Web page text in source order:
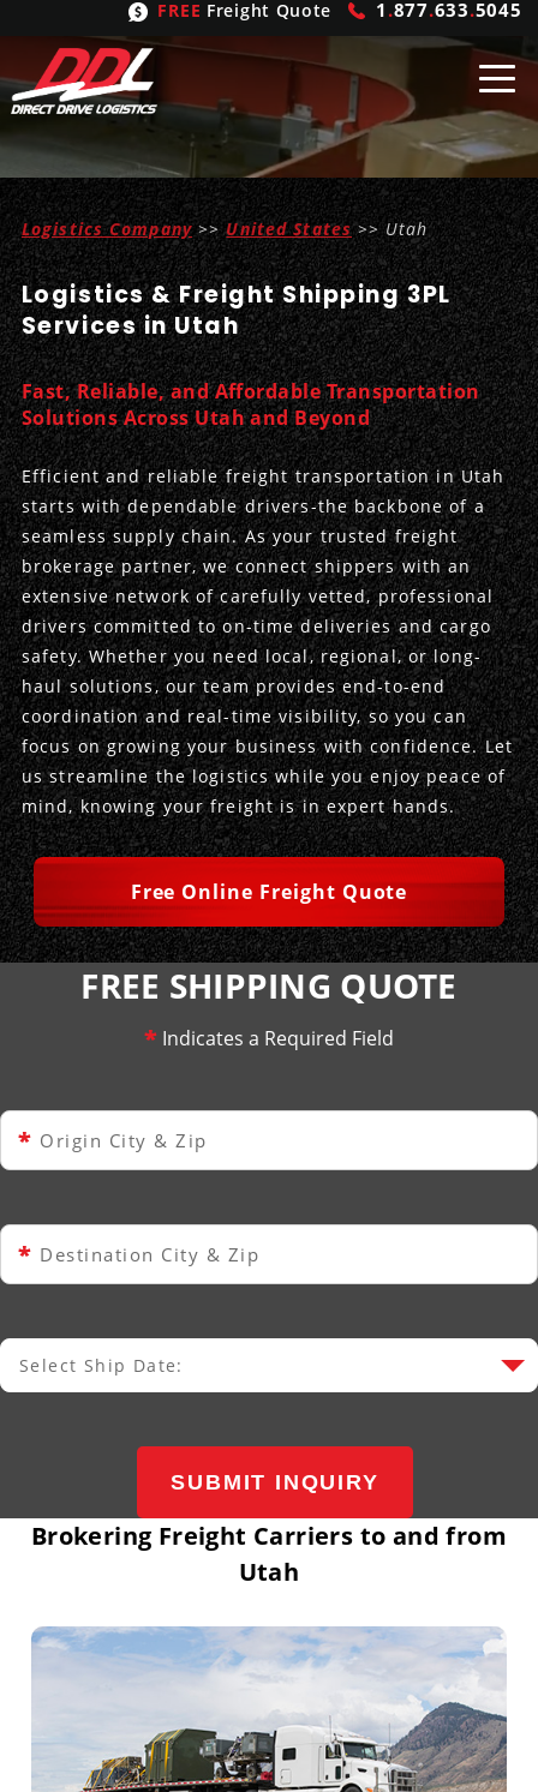
FREE Freight Quote 1 .877.633.5045
ShippingFrom
United States
Mexico
Canada
ShippingSolutions
FTL
LTL
Refrigerated
Hand Carry
Heavy Haul
Produce Freight
Power Only
FreightBrokering
Trucking
Expedited
Intermodal
International Logistics
LogisticServices
Inbound Logistics
Outbound Logistics
Integrated Logistics
Logistics Consulting
Drayage
CarrierTypes
Flatbeds
Stepdecks
Conestoga
Vans
Dry Vans
Cargo Vans
Sprinter Vans
Trucks & Trailers
Straight Trucks
Hopper Bottom Trailers
Trailer Dimensions
Intermodal
20ft Containers
40ft Containers
45ft Containers
53ft Containers
International
20ft Containers
40ft Containers
45ft Containers
OurCompany
Get In Touch
Meet the Team
Insurance
Case Studies
DDL News
History of DDL
Testimonials
Privacy Policy
Logistics Company>>United States>> Utah
Logistics & Freight Shipping 3PL
Services in Utah
Fast, Reliable, and Affordable Transportation
Solutions Across Utah and Beyond
Efficient and reliable freight transportation in Utah
starts with dependable drivers-the backbone of a
seamless supply chain. As your trusted freight
brokerage partner, we connect shippers with an
extensive network of carefully vetted, professional
drivers committed to on-time deliveries and cargo
safety. Whether you need local, regional, or long-
haul solutions, our team provides end-to-end
coordination and real-time visibility, so you can
focus on growing your business with confidence. Let
us streamline the logistics while you enjoy peace of
mind, knowing your freight is in expert hands.
Free Online Freight Quote
FREE SHIPPING QUOTE
* Indicates a Required Field
* Origin City & Zip
* Destination City & Zip
Select Ship Date
Select Ship Date:
SUBMIT INQUIRY
Brokering Freight Carriers to and from
Utah